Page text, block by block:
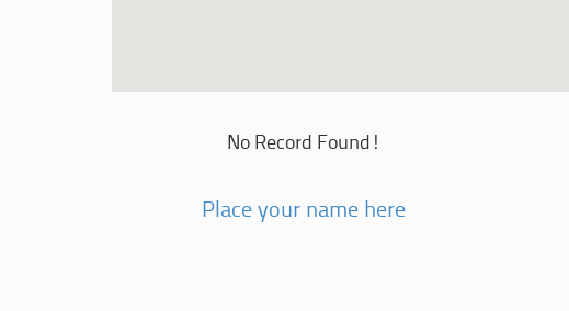
No Record Found!
Place your name here